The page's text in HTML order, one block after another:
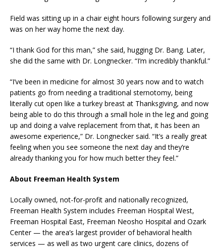
Field was sitting up in a chair eight hours following surgery and
was on her way home the next day.
“I thank God for this man,” she said, hugging Dr. Bang. Later,
she did the same with Dr. Longnecker. “I’m incredibly thankful.”
“I’ve been in medicine for almost 30 years now and to watch
patients go from needing a traditional sternotomy, being
literally cut open like a turkey breast at Thanksgiving, and now
being able to do this through a small hole in the leg and going
up and doing a valve replacement from that, it has been an
awesome experience,” Dr. Longnecker said. “It’s a really great
feeling when you see someone the next day and they’re
already thanking you for how much better they feel.”
About Freeman Health System
Locally owned, not-for-profit and nationally recognized,
Freeman Health System includes Freeman Hospital West,
Freeman Hospital East, Freeman Neosho Hospital and Ozark
Center — the area’s largest provider of behavioral health
services — as well as two urgent care clinics, dozens of